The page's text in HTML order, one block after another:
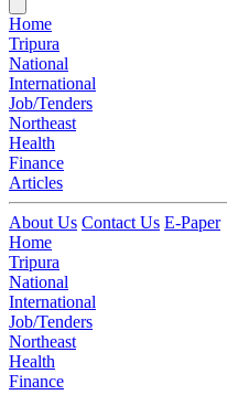
Home
Tripura
National
International
Job/Tenders
Northeast
Health
Finance
Articles
About Us Contact Us E-Paper
Home
Tripura
National
International
Job/Tenders
Northeast
Health
Finance